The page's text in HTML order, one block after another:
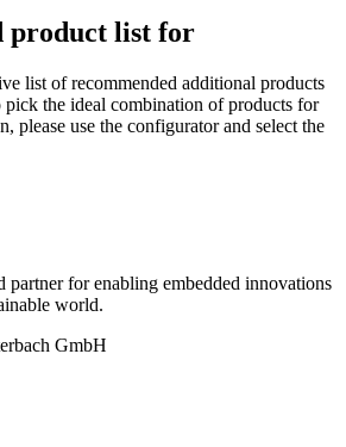
product list for
list of recommended additional products
the ideal combination of products for
please use the configurator and select the
partner for enabling embedded innovations
world.
GmbH